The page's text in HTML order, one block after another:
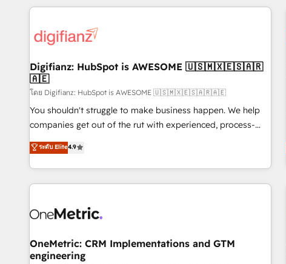
Dynamics, Wix, WordPress and legacy CRMs, turning
architectures that accelerate revenue operations and
implementation. - Pre-built and custom integrations across
your full tech stack. - Custom object setup, CMS builds, and
full-funnel automation. - Dashboards, lifecycle campaigns,
and lead nurturing sequences. - Cross-hub setup across
Marketing, Sales, Operations, and Service Hubs. - Ongoing
optimization, managed support, and scalable retainers.
Let’s make HubSpot your most powerful growth engine.
Built to convert, scale, and drive results.
Digifianz: HubSpot is AWESOME 🇺🇸🇲🇽🇪🇸🇦🇷
🇦🇪
โดย Digifianz: HubSpot is AWESOME 🇺🇸🇲🇽🇪🇸🇦🇷🇦🇪
You shouldn't struggle to make business happen. We help
companies get out of the rut with experienced, process-
oriented teams implementing HubSpot Marketing, Sales,
Service, CMS and Operations Hub, so selling and actually
engaging with your customers feels easy and pain-free. We
are a top ranked HubSpot Elite Partner, winner of Rookie of
HubSpot Reviews and 4.9/5 rating in Clutch Reviews.
home improvement & construction, branding and
commercialization, real estate, health, education, SaaS,
ระดับ Elite4.9
OneMetric: CRM Implementations and GTM
engineering